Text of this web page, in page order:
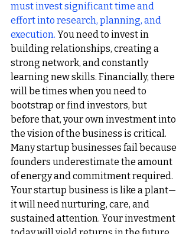
must invest significant time and
effort into research, planning, and
execution. You need to invest in
building relationships, creating a
strong network, and constantly
learning new skills. Financially, there
will be times when you need to
bootstrap or find investors, but
before that, your own investment into
the vision of the business is critical.
Many startup businesses fail because
founders underestimate the amount
of energy and commitment required.
Your startup business is like a plant—
it will need nurturing, care, and
sustained attention. Your investment